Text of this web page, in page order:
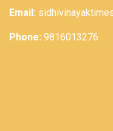
Email:
Phone: 9816013276